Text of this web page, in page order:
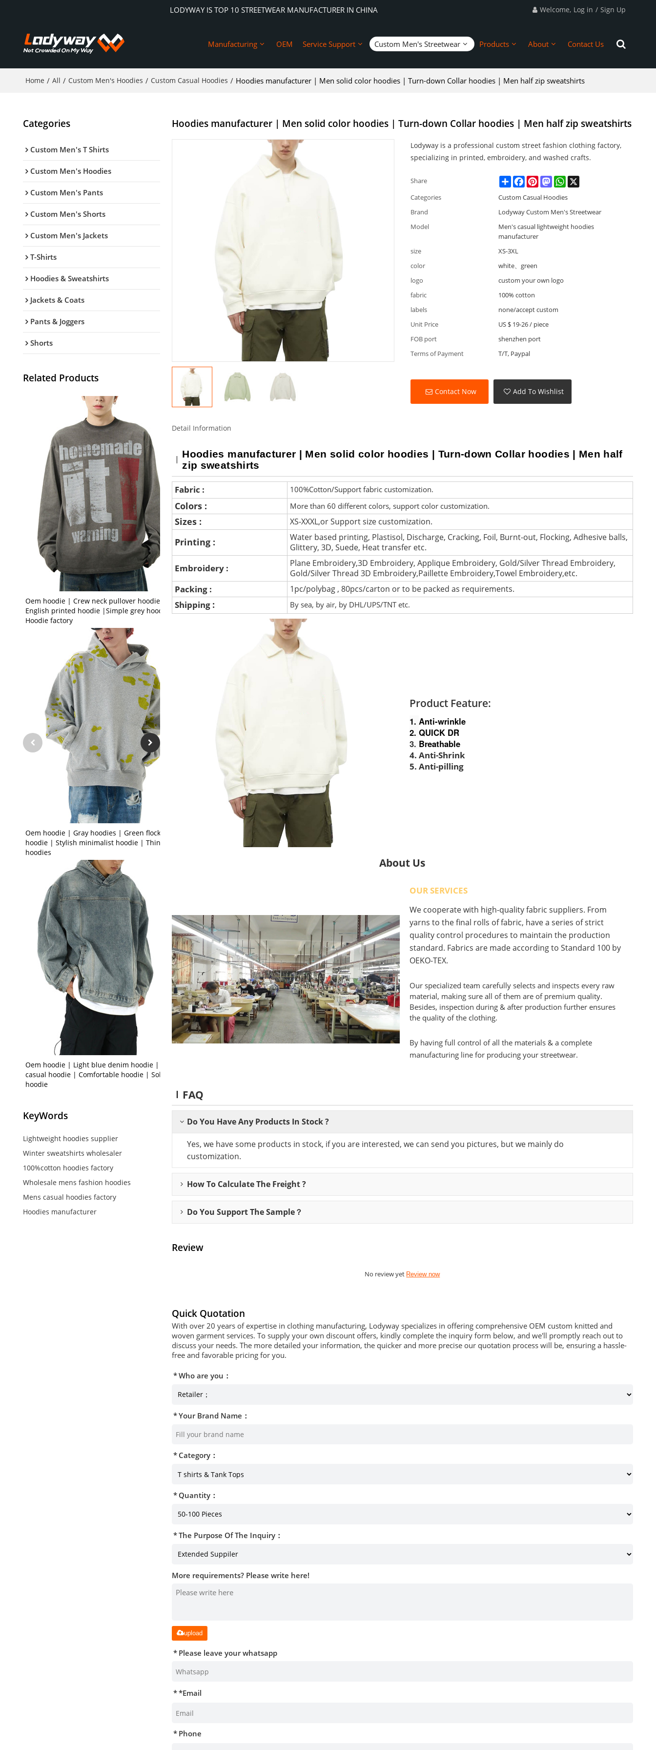
LODYWAY IS TOP 10 STREETWEAR MANUFACTURER IN CHINA Welcome, Log in / Sign Up
Manufacturing OEM Service Support Custom Men's Streetwear Products About Contact Us
Home / All / Custom Men's Hoodies / Custom Casual Hoodies / Hoodies manufacturer | Men solid color hoodies | Turn-down Collar hoodies | Men half zip sweatshirts
Categories
Custom Men's T Shirts
Custom Men's Hoodies
Custom Men's Pants
Custom Men's Shorts
Custom Men's Jackets
T-Shirts
Hoodies & Sweatshirts
Jackets & Coats
Pants & Joggers
Shorts
Related Products
Oem hoodie | Crew neck pullover hoodie |
English printed hoodie |Simple grey hoodie |
Hoodie factory
Oem hoodie | Gray hoodies | Green flocked
hoodie | Stylish minimalist hoodie | Thin
hoodies
Oem hoodie | Light blue denim hoodie | Loose
casual hoodie | Comfortable hoodie | Solid color
hoodie
KeyWords
Lightweight hoodies supplier
Winter sweatshirts wholesaler
100%cotton hoodies factory
Wholesale mens fashion hoodies
Mens casual hoodies factory
Hoodies manufacturer
Hoodies manufacturer | Men solid color hoodies | Turn-down Collar hoodies | Men half zip sweatshirts
Lodyway is a professional custom street fashion clothing factory,
specializing in printed, embroidery, and washed crafts.
Share ShareFacebookPinterestMastodonWhatsApp
X
Categories
Custom Casual Hoodies
Brand
Lodyway Custom Men's Streetwear
Model
Men's casual lightweight hoodies
manufacturer
size
XS-3XL
color
white、green
logo
custom your own logo
fabric
100% cotton
labels
none/accept custom
Unit Price
US $ 19-26/ piece
FOB port
shenzhen port
Terms of Payment
T/T, Paypal
Contact Now Add To Wishlist
Detail Information
Hoodies manufacturer | Men solid color hoodies | Turn-down Collar hoodies | Men half
zip sweatshirts
Fabric : 100%Cotton/Support fabric customization.
Colors : More than 60 different colors, support color customization.
Sizes : XS-XXXL,or Support size customization.
Printing :
Water based printing, Plastisol, Discharge, Cracking, Foil, Burnt-out, Flocking, Adhesive balls,
Glittery, 3D, Suede, Heat transfer etc.
Embroidery :
Plane Embroidery,3D Embroidery, Applique Embroidery, Gold/Silver Thread Embroidery,
Gold/Silver Thread 3D Embroidery,Paillette Embroidery,Towel Embroidery,etc.
Packing : 1pc/polybag , 80pcs/carton or to be packed as requirements.
Shipping : By sea, by air, by DHL/UPS/TNT etc.
Product Feature:
1. Anti-wrinkle
2.QUICK DR
3. Breathable
4. Anti-Shrink
5. Anti-pilling
About Us
OUR SERVICES
We cooperate with high-quality fabric suppliers. From
yarns to the final rolls of fabric, have a series of strict
quality control procedures to maintain the production
standard. Fabrics are made according to Standard 100 by
OEKO-TEX.
Our specialized team carefully selects and inspects every raw
material, making sure all of them are of premium quality.
Besides, inspection during & after production further ensures
the quality of the clothing.
By having full control of all the materials & a complete
manufacturing line for producing your streetwear.
FAQ
Do You Have Any Products In Stock ?
Yes, we have some products in stock, if you are interested, we can send you pictures, but we mainly do
customization.
How To Calculate The Freight ?
Do You Support The Sample？
Review
No review yet Review now
Quick Quotation
With over 20 years of expertise in clothing manufacturing, Lodyway specializes in offering comprehensive OEM custom knitted and
woven garment services. To supply your own discount offers, kindly complete the inquiry form below, and we'll promptly reach out to
discuss your needs. The more detailed your information, the quicker and more precise our quotation process will be, ensuring a hassle-
free and favorable pricing for you.
Who are you：
Your Brand Name：
Category：
Quantity：
The Purpose Of The Inquiry：
More requirements? Please write here!
upload
Please leave your whatsapp
*Email
Phone